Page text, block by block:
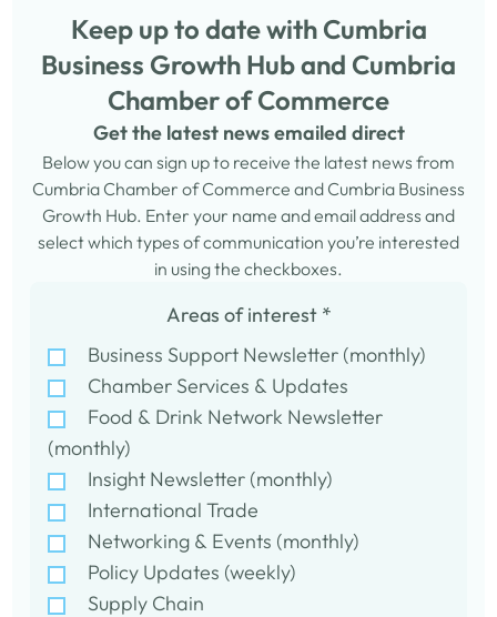
Keep up to date with Cumbria
Business Growth Hub and Cumbria
Chamber of Commerce
Get the latest news emailed direct
Below you can sign up to receive the latest news from
Cumbria Chamber of Commerce and Cumbria Business
Growth Hub. Enter your name and email address and
select which types of communication you’re interested
in using the checkboxes.
Areas of interest *
Business Support Newsletter (monthly)
Chamber Services & Updates
Food & Drink Network Newsletter
(monthly)
Insight Newsletter (monthly)
International Trade
Networking & Events (monthly)
Policy Updates (weekly)
Supply Chain